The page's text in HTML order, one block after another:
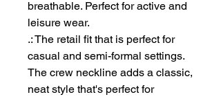
breathable. Perfect for active and
leisure wear.
.: The retail fit that is perfect for
casual and semi-formal settings.
The crew neckline adds a classic,
neat style that's perfect for